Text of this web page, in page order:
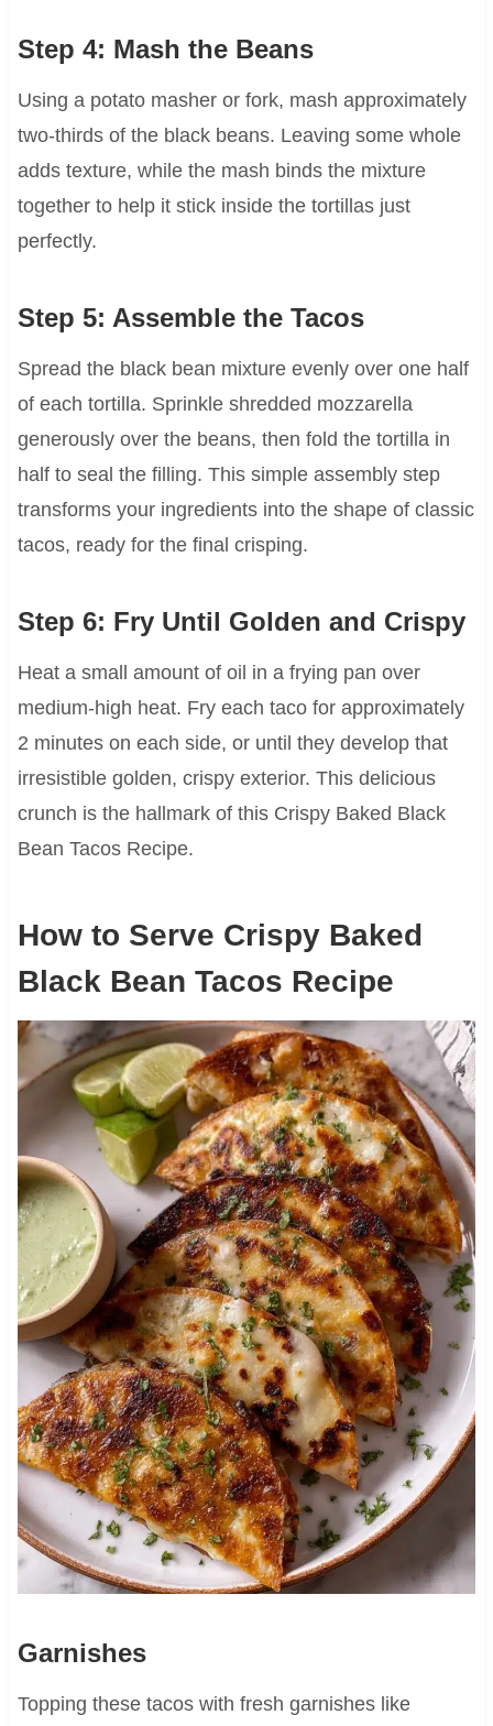
Step 4: Mash the Beans
Using a potato masher or fork, mash approximately
two-thirds of the black beans. Leaving some whole
adds texture, while the mash binds the mixture
together to help it stick inside the tortillas just
perfectly.
Step 5: Assemble the Tacos
Spread the black bean mixture evenly over one half
of each tortilla. Sprinkle shredded mozzarella
generously over the beans, then fold the tortilla in
half to seal the filling. This simple assembly step
transforms your ingredients into the shape of classic
tacos, ready for the final crisping.
Step 6: Fry Until Golden and Crispy
Heat a small amount of oil in a frying pan over
medium-high heat. Fry each taco for approximately
2 minutes on each side, or until they develop that
irresistible golden, crispy exterior. This delicious
crunch is the hallmark of this Crispy Baked Black
Bean Tacos Recipe.
How to Serve Crispy Baked
Black Bean Tacos Recipe
Garnishes
Topping these tacos with fresh garnishes like